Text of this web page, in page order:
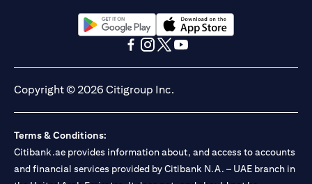
opens in a new tabopens in a new tab
Copyright © 2026 Citigroup Inc.
Terms & Conditions:
Citibank.ae provides information about, and access to accounts
and financial services provided by Citibank N.A. – UAE branch in